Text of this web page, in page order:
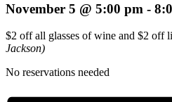
November 5 @ 5:00 pm -
$2 off all glasses of wine and $2 off
Jackson)
No reservations needed